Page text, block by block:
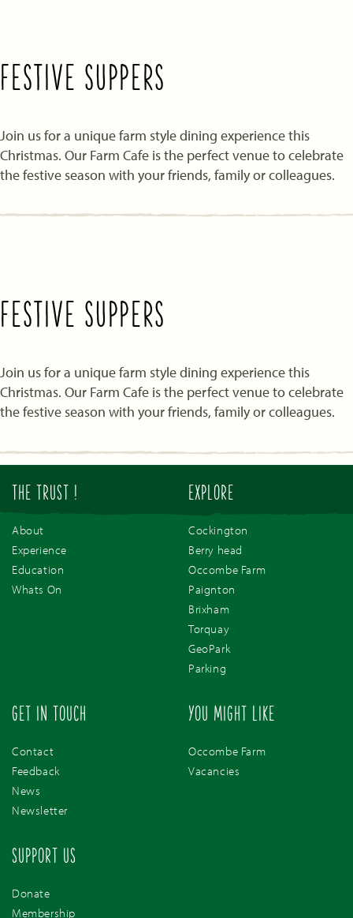
FESTIVE SUPPERS
Join us for a unique farm style dining experience this
Christmas. Our Farm Cafe is the perfect venue to celebrate
the festive season with your friends, family or colleagues.
FESTIVE SUPPERS
Join us for a unique farm style dining experience this
Christmas. Our Farm Cafe is the perfect venue to celebrate
the festive season with your friends, family or colleagues.
THE TRUST !
About
Experience
Education
Whats On
EXPLORE
Cockington
Berry head
Occombe Farm
Paignton
Brixham
Torquay
GeoPark
Parking
GET IN TOUCH
Contact
Feedback
News
Newsletter
YOU MIGHT LIKE
Occombe Farm
Vacancies
SUPPORT US
Donate
Membership